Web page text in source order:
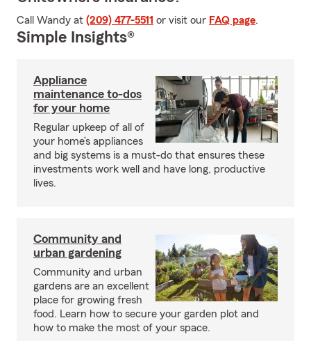
Call Wandy at (209) 477-5511 or visit our FAQ page.
Simple Insights®
Appliance
maintenance to-dos
for your home
Regular upkeep of all of
your home’s appliances
and big systems is a must-do that ensures these
investments work well and have long, productive
lives.
Community and
urban gardening
Community and urban
gardens are an excellent
place for growing fresh
food. Learn how to secure your garden plot and
how to make the most of your space.